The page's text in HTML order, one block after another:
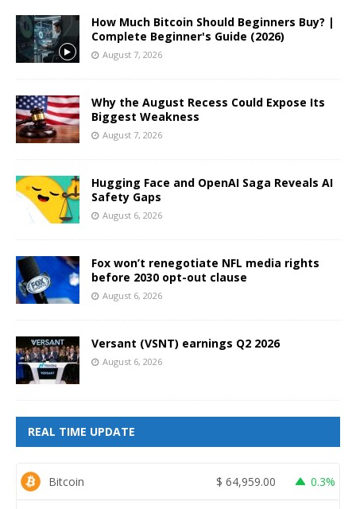
How Much Bitcoin Should Beginners Buy? |
Complete Beginner's Guide (2026)
August 7, 2026
Why the August Recess Could Expose Its
Biggest Weakness
August 7, 2026
Hugging Face and OpenAI Saga Reveals AI
Safety Gaps
August 6, 2026
Fox won’t renegotiate NFL media rights
before 2030 opt-out clause
August 6, 2026
Versant (VSNT) earnings Q2 2026
August 6, 2026
REAL TIME UPDATE
Bitcoin $ 64,959.00 0.3%